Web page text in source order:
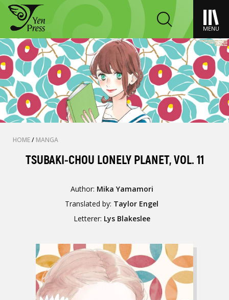
MENU
HOME/ MANGA
TSUBAKI-CHOU LONELY PLANET, VOL. 11
Author: Mika Yamamori
Translated by: Taylor Engel
Letterer: Lys Blakeslee